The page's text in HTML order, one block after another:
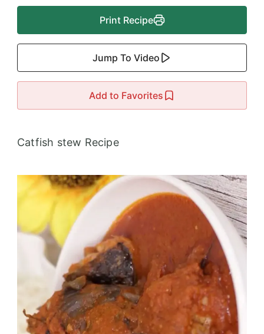
Print Recipe
Jump To Video
Add to Favorites
Catfish stew Recipe